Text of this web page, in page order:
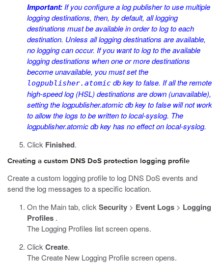
Important: If you configure a log publisher to use multiple
logging destinations, then, by default, all logging
destinations must be available in order to log to each
destination. Unless all logging destinations are available,
no logging can occur. If you want to log to the available
logging destinations when one or more destinations
become unavailable, you must set the
logpublisher.atomic db key tofalse. If all the remote
high-speed log (HSL) destinations are down (unavailable),
setting thelogpublisher.atomicdb key tofalse will not work
to allow the logs to be written to local-syslog. The
logpublisher.atomicdb key has no effect on local-syslog.
Click Finished.
Creating a custom DNS DoS protection logging profile
Create a custom logging profile to log DNS DoS events and
send the log messages to a specific location.
On the Main tab, click Security > Event Logs > Logging
Profiles .
The Logging Profiles list screen opens.
Click Create.
The Create New Logging Profile screen opens.